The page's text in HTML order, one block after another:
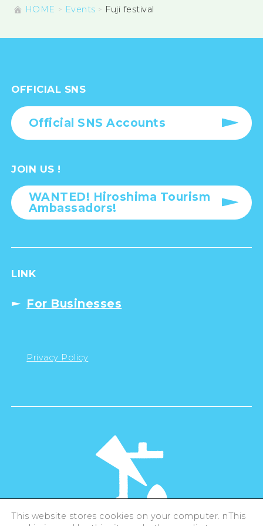
HOME Events Fuji festival
OFFICIAL SNS
Official SNS Accounts
JOIN US !
WANTED! Hiroshima Tourism
Ambassadors!
LINK
For Businesses
Privacy Policy
This website stores cookies on your computer. nThis